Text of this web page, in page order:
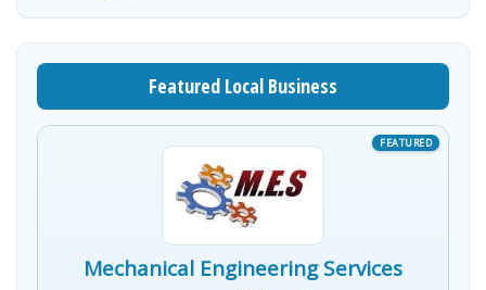
Featured Local Business
Mechanical Engineering Services